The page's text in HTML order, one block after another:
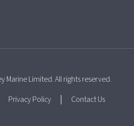
Marine Limited. All rights reserved.
Privacy Policy Contact Us